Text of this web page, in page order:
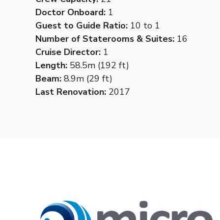
Doctor Onboard: 1
Guest to Guide Ratio: 10 to 1
Number of Staterooms & Suites: 16
Cruise Director: 1
Length: 58.5m (192 ft)
Beam: 8.9m (29 ft)
Last Renovation: 2017